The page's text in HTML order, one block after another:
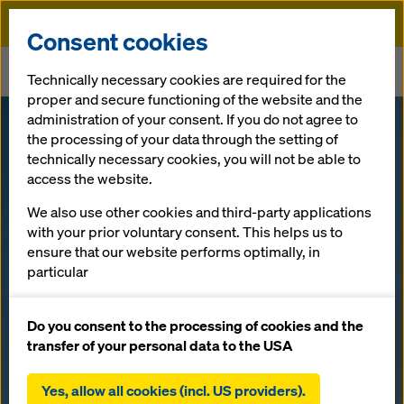
Doka
Shanghai-Nantong Yangtze River Bridge – China's mega-bridge
Shanghai-
Nantong
Yangtze River
Bridge –
China's mega-
Consent cookies
Technically necessary cookies are required for the
proper and secure functioning of the website and the
administration of your consent. If you do not agree to
the processing of your data through the setting of
technically necessary cookies, you will not be able to
access the website.
We also use other cookies and third-party applications
with your prior voluntary consent. This helps us to
ensure that our website performs optimally, in
particular
website (functional and statistical cookies),
facilitating a smooth purchasing process when
statistical cookies),
Do you consent to the processing of cookies and the
transfer of your personal data to the USA
Yes, allow all cookies (incl. US providers).